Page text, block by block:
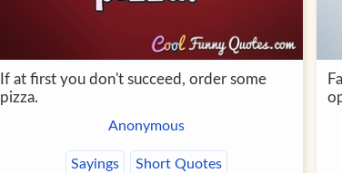
If at first you don't succeed, order some
pizza.
Anonymous
Sayings Short Quotes